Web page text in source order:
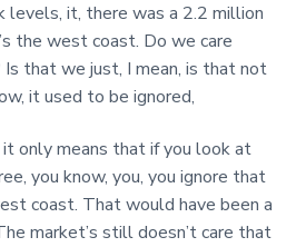
levels, it, there was a 2.2 million
the west coast. Do we care
that we just, I mean, is that not
it used to be ignored,
it only means that if you look at
you know, you, you ignore that
coast. That would have been a
market’s still doesn’t care that